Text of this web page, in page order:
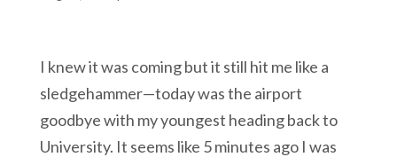
I knew it was coming but it still hit me like a
sledgehammer—today was the airport
goodbye with my youngest heading back to
University. It seems like 5 minutes ago I was